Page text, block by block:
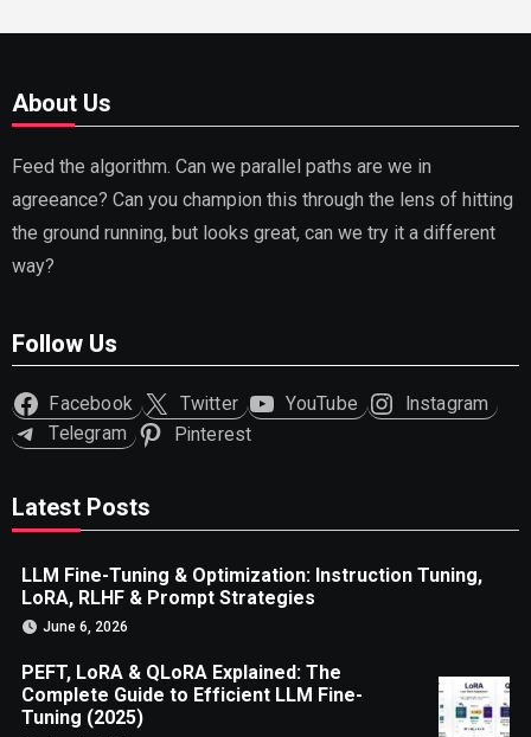
About Us
Feed the algorithm. Can we parallel paths are we in
agreeance? Can you champion this through the lens of hitting
the ground running, but looks great, can we try it a different
way?
Follow Us
Facebook Twitter YouTube
Instagram
Telegram
Pinterest
Latest Posts
LLM Fine-Tuning & Optimization: Instruction Tuning,
LoRA, RLHF & Prompt Strategies
June 6, 2026
PEFT, LoRA & QLoRA Explained: The
Complete Guide to Efficient LLM Fine-
Tuning (2025)